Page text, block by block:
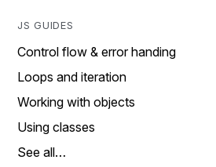
JS GUIDES
Control flow & error handing
Loops and iteration
Working with objects
Using classes
See all…